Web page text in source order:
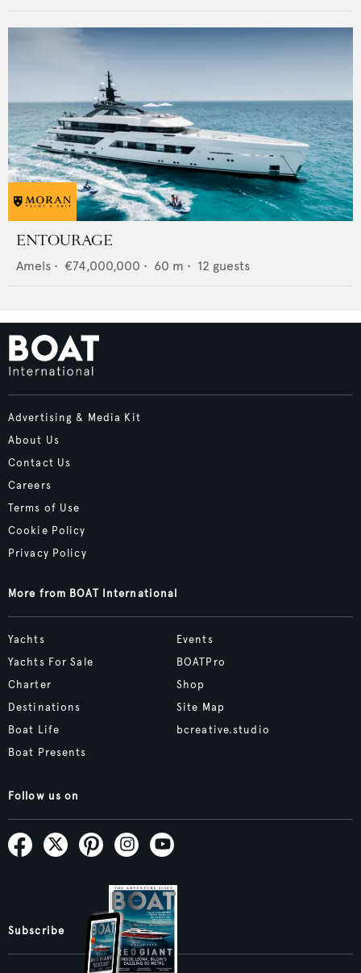
ENTOURAGE
Amels • €74,000,000 • 60 m • 12 guests
Advertising & Media Kit
About Us
Contact Us
Careers
Terms of Use
Cookie Policy
Privacy Policy
More from BOAT International
Yachts
Yachts For Sale
Charter
Destinations
Boat Life
Boat Presents
Events
BOATPro
Shop
Site Map
bcreative.studio
Follow us on
Subscribe